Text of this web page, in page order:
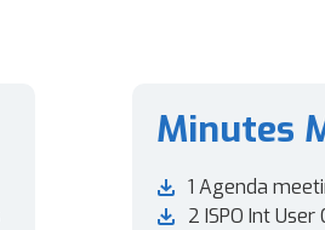
Minutes
1 Agenda
2 ISPO Int